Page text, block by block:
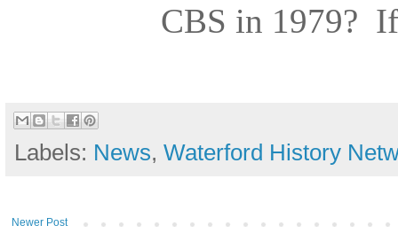
CBS in 1979?
Labels: News, Waterford History
Newer Post